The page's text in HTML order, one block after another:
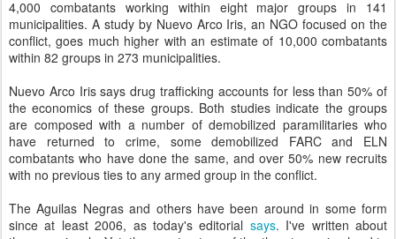
4,000 combatants working within eight major groups in 141
municipalities. A study by Nuevo Arco Iris, an NGO focused on the
conflict, goes much higher with an estimate of 10,000 combatants
within 82 groups in 273 municipalities.
Nuevo Arco Iris says drug trafficking accounts for less than 50% of
the economics of these groups. Both studies indicate the groups
are composed with a number of demobilized paramilitaries who
have returned to crime, some demobilized FARC and ELN
combatants who have done the same, and over 50% new recruits
with no previous ties to any armed group in the conflict.
The Aguilas Negras and others have been around in some form
since at least 2006, as today's editorial says. I've written about